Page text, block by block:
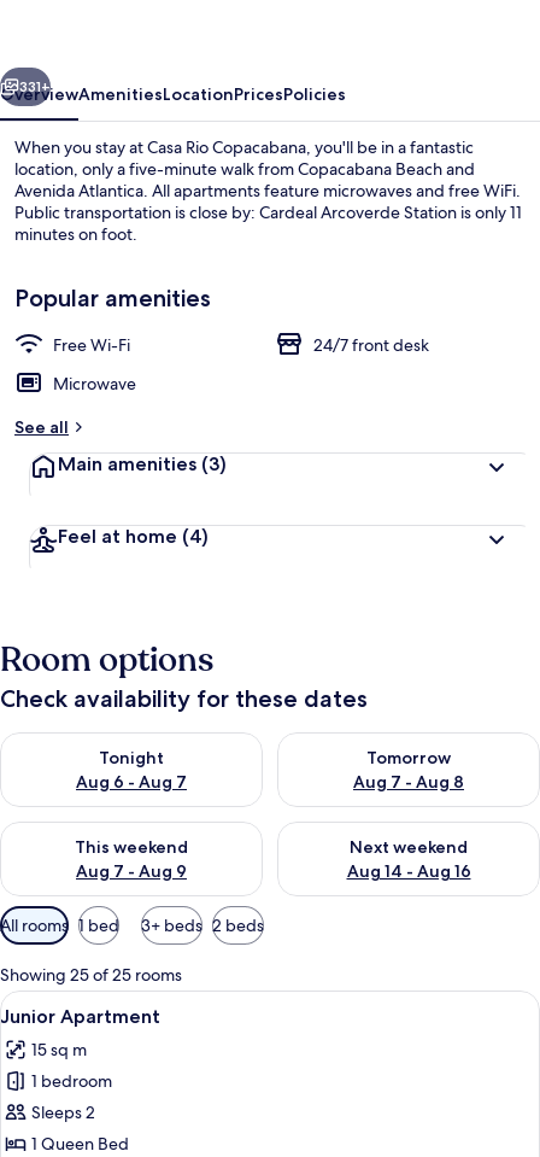
Superior Apartment, Balcony, Partial
Next
331+
OverviewAmenitiesLocationPricesPolicies
When you stay at Casa Rio Copacabana, you'll be in a fantastic
location, only a five-minute walk from Copacabana Beach and
Avenida Atlantica. All apartments feature microwaves and free WiFi.
Public transportation is close by: Cardeal Arcoverde Station is only 11
minutes on foot.
Popular amenities
Free Wi-Fi
24/7 front desk
Microwave
See all
Main amenities (3)
Feel at home (4)
Room options
Check availability for these dates
Tonight
Aug 6 - Aug 7
Check availability for tonight Aug 6 - Aug 7
Tomorrow
Aug 7 - Aug 8
Check availability for
This weekend
Aug 7 - Aug 9
Check availability for this weekend Aug 7 - Aug 9
Next weekend
Aug 14 - Aug 16
Check availability for next
Available
filters
for
rooms
All rooms 1 bed 3+ beds 2 beds
Showing 25 of 25 rooms
View
all
photos
for
Junior
Apartment
9
Junior Apartment
15 sq m
1 bedroom
Sleeps 2
1 Queen Bed